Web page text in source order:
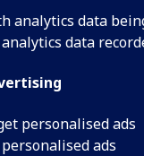
analytics data
data
personalised ads
ads
of